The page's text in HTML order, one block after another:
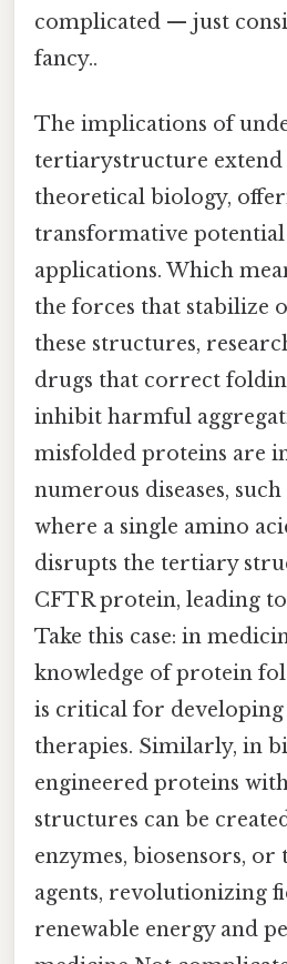
complicated — just
fancy..
The implications of
tertiarystructure
theoretical biology,
transformative
applications. Which
the forces that stabilize
these structures,
drugs that correct
inhibit harmful
misfolded proteins are
numerous diseases,
where a single amino
disrupts the tertiary
CFTR protein, leading
Take this case: in
knowledge of protein
is critical for
therapies. Similarly, in
engineered proteins
structures can be
enzymes, biosensors, or
agents, revolutionizing
renewable energy and